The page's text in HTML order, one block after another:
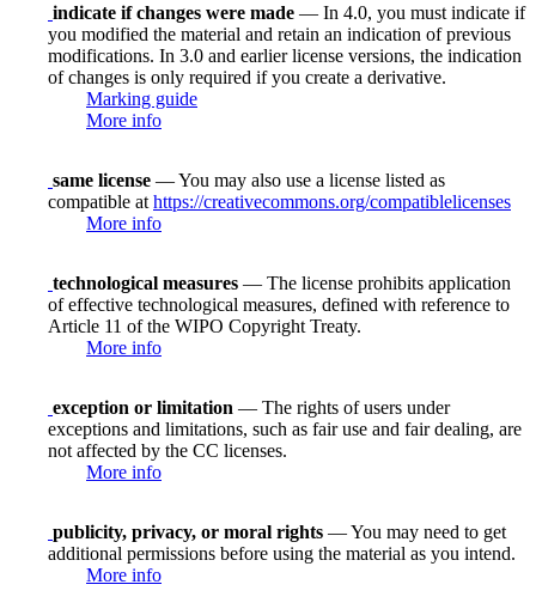
indicate if changes were made — In 4.0, you must indicate if
you modified the material and retain an indication of previous
modifications. In 3.0 and earlier license versions, the indication
of changes is only required if you create a derivative.
Marking guide
More info
same license — You may also use a license listed as
compatible at https://creativecommons.org/compatiblelicenses
More info
technological measures — The license prohibits application
of effective technological measures, defined with reference to
Article 11 of the WIPO Copyright Treaty.
More info
exception or limitation — The rights of users under
exceptions and limitations, such as fair use and fair dealing, are
not affected by the CC licenses.
More info
publicity, privacy, or moral rights — You may need to get
additional permissions before using the material as you intend.
More info